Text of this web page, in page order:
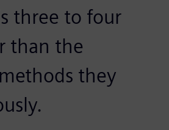
three to four
than the
they